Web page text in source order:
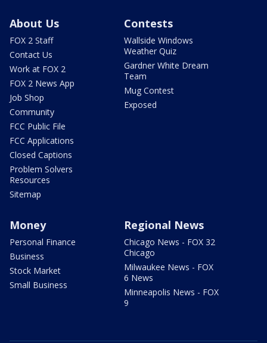
About Us
FOX 2 Staff
Contact Us
Work at FOX 2
FOX 2 News App
Job Shop
Community
FCC Public File
FCC Applications
Closed Captions
Problem Solvers
Resources
Sitemap
Contests
Wallside Windows
Weather Quiz
Gardner White Dream
Team
Mug Contest
Exposed
Money
Personal Finance
Business
Stock Market
Small Business
Regional News
Chicago News - FOX 32
Chicago
Milwaukee News - FOX
6 News
Minneapolis News - FOX
9